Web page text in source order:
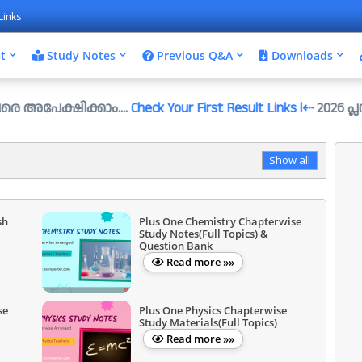
Study Notes Previous Q&A Downloads
Check Your First Result Links l⇠2026 പ്ലസ്ടു
Show all
Plus One Chemistry Chapterwise
Study Notes(Full Topics) &
Question Bank
Read more »»
Plus One Physics Chapterwise
Study Materials(Full Topics)
Read more »»